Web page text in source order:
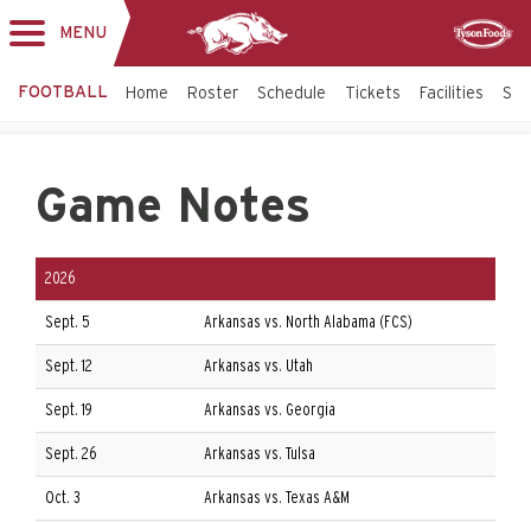
MENU
FOOTBALL Home Roster Schedule Tickets Facilities
Game Notes
2026
Sept. 5 Arkansas vs. North Alabama (FCS)
Sept. 12 Arkansas vs. Utah
Sept. 19 Arkansas vs. Georgia
Sept. 26 Arkansas vs. Tulsa
Oct. 3 Arkansas vs. Texas A&M